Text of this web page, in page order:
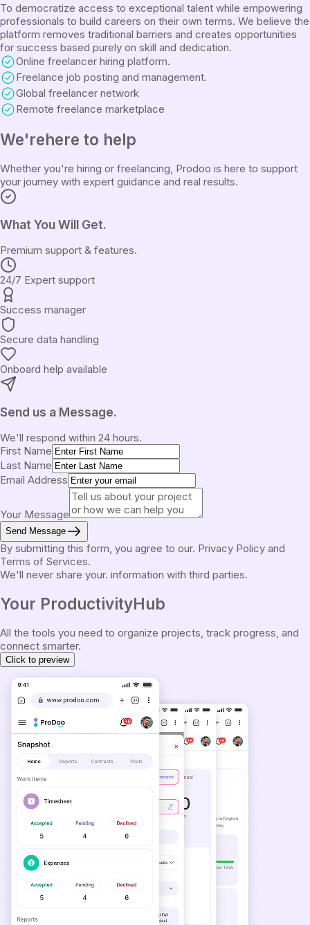
To democratize access to exceptional talent while empowering
professionals to build careers on their own terms. We believe the
platform removes traditional barriers and creates opportunities
for success based purely on skill and dedication.
Online freelancer hiring platform.
Freelance job posting and management.
Global freelancer network
Remote freelance marketplace
We'rehere to help
Whether you're hiring or freelancing, Prodoo is here to support
your journey with expert guidance and real results.
What You Will Get.
Premium support & features.
24/7 Expert support
Success manager
Secure data handling
Onboard help available
Send us a Message.
We'll respond within 24 hours.
First Name
Last Name
Email Address
Your Message
Send Message
By submitting this form, you agree to our. Privacy Policy and
Terms of Services.
We'll never share your. information with third parties.
Your ProductivityHub
All the tools you need to organize projects, track progress, and
connect smarter.
Click to preview